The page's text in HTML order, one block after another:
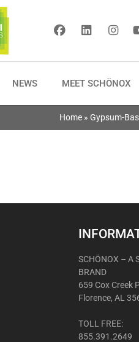
NEWS MEET SCHÖNOX
Home» Gypsum-
SCHÖNOX – A
BRAND
659 Cox Creek
Florence, AL
TOLL FREE:
855.391.2649